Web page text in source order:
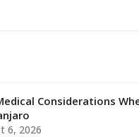
Considerations
6, 2026